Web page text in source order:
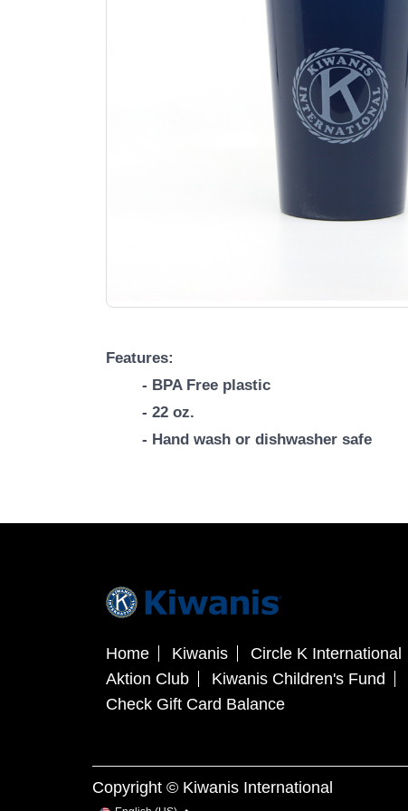
Features:
- BPA Free plastic
- 22 oz.
- Hand wash or dishwasher safe
Home Kiwanis Circle K International
Aktion Club
Kiwanis Children's Fund
Check Gift Card Balance
Copyright © Kiwanis International